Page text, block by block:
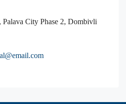
City Phase 2, Dombivli